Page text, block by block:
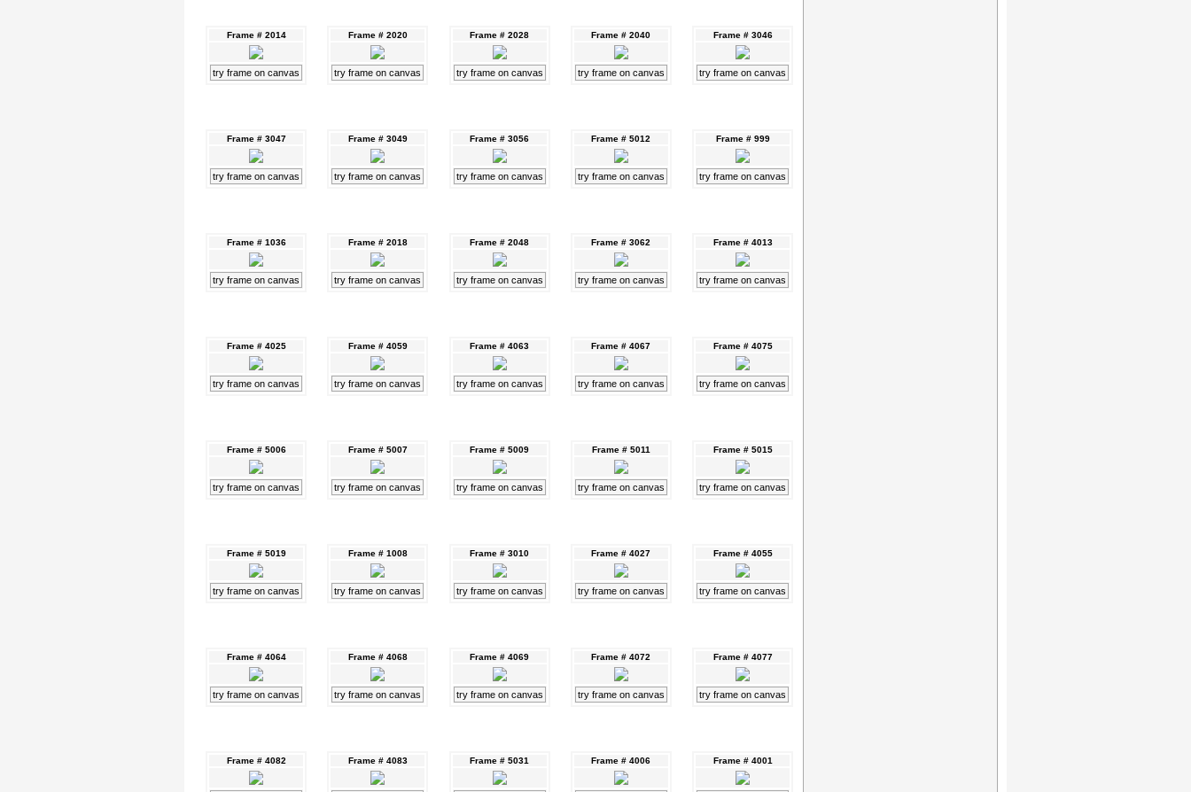
Frame # 2014
try frame on canvas
Frame # 2020
try frame on canvas
Frame # 2028
try frame on canvas
Frame # 2040
try frame on canvas
Frame # 3046
try frame on canvas
Frame # 3047
try frame on canvas
Frame # 3049
try frame on canvas
Frame # 3056
try frame on canvas
Frame # 5012
try frame on canvas
Frame # 999
try frame on canvas
Frame # 1036
try frame on canvas
Frame # 2018
try frame on canvas
Frame # 2048
try frame on canvas
Frame # 3062
try frame on canvas
Frame # 4013
try frame on canvas
Frame # 4025
try frame on canvas
Frame # 4059
try frame on canvas
Frame # 4063
try frame on canvas
Frame # 4067
try frame on canvas
Frame # 4075
try frame on canvas
Frame # 5006
try frame on canvas
Frame # 5007
try frame on canvas
Frame # 5009
try frame on canvas
Frame # 5011
try frame on canvas
Frame # 5015
try frame on canvas
Frame # 5019
try frame on canvas
Frame # 1008
try frame on canvas
Frame # 3010
try frame on canvas
Frame # 4027
try frame on canvas
Frame # 4055
try frame on canvas
Frame # 4064
try frame on canvas
Frame # 4068
try frame on canvas
Frame # 4069
try frame on canvas
Frame # 4072
try frame on canvas
Frame # 4077
try frame on canvas
Frame # 4082 Frame # 4083 Frame # 5031 Frame # 4006 Frame # 4001